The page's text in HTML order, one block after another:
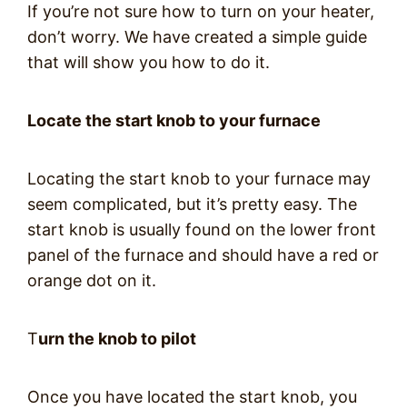
If you’re not sure how to turn on your heater,
don’t worry. We have created a simple guide
that will show you how to do it.
Locate the start knob to your furnace
Locating the start knob to your furnace may
seem complicated, but it’s pretty easy. The
start knob is usually found on the lower front
panel of the furnace and should have a red or
orange dot on it.
Turn the knob to pilot
Once you have located the start knob, you